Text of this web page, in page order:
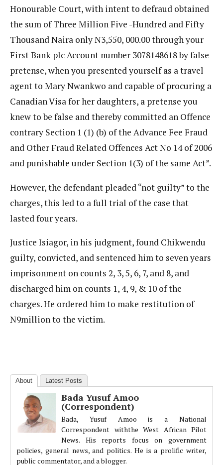
Honourable Court, with intent to defraud obtained
the sum of Three Million Five -Hundred and Fifty
Thousand Naira only N3,550, 000.00 through your
First Bank plc Account number 3078148618 by false
pretense, when you presented yourself as a travel
agent to Mary Nwankwo and capable of procuring a
Canadian Visa for her daughters, a pretense you
knew to be false and thereby committed an Offence
contrary Section 1 (1) (b) of the Advance Fee Fraud
and Other Fraud Related Offences Act No 14 of 2006
and punishable under Section 1(3) of the same Act”.
However, the defendant pleaded “not guilty” to the
charges, this led to a full trial of the case that
lasted four years.
Justice Isiagor, in his judgment, found Chikwendu
guilty, convicted, and sentenced him to seven years
imprisonment on counts 2, 3, 5, 6, 7, and 8, and
discharged him on counts 1, 4, 9, & 10 of the
charges. He ordered him to make restitution of
N9million to the victim.
About Latest Posts
Bada Yusuf Amoo
(Correspondent)
Bada, Yusuf Amoo is a National
Correspondent withthe West African Pilot
News. His reports focus on government
policies, general news, and politics. He is a prolific writer,
public commentator, and a blogger.